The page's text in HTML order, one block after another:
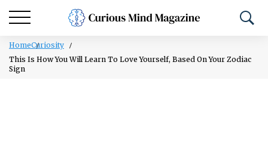
HomeCuriosity
This Is How You Will Learn To Love Yourself, Based On Your Zodiac
Sign